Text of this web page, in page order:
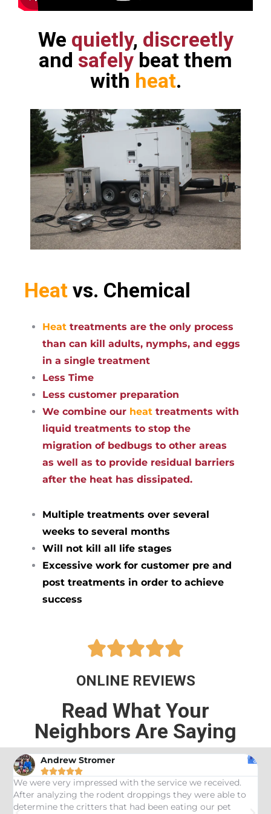
We quietly, discreetly
and safely beat them
with heat.
Heat vs. Chemical
Heat treatments are the only process
than can kill adults, nymphs, and eggs
in a single treatment
Less Time
Less customer preparation
We combine our heat treatments with
liquid treatments to stop the
migration of bedbugs to other areas
as well as to provide residual barriers
after the heat has dissipated.
Multiple treatments over several
weeks to several months
Will not kill all life stages
Excessive work for customer pre and
post treatments in order to achieve
success

ONLINE REVIEWS
Read What Your
Neighbors Are Saying
Andrew Stromer

We were very impressed with the service we received.
After analyzing the rodent droppings they were able to
determine the critters that had been eating our pet